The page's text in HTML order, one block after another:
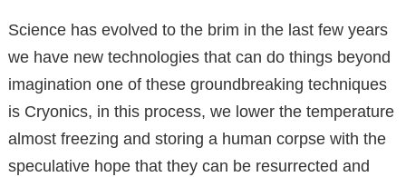
Science has evolved to the brim in the last few years
we have new technologies that can do things beyond
imagination one of these groundbreaking techniques
is Cryonics, in this process, we lower the temperature
almost freezing and storing a human corpse with the
speculative hope that they can be resurrected and